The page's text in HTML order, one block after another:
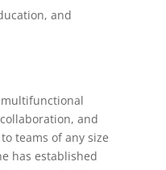
and
multifunctional
and
teams of any size
has established